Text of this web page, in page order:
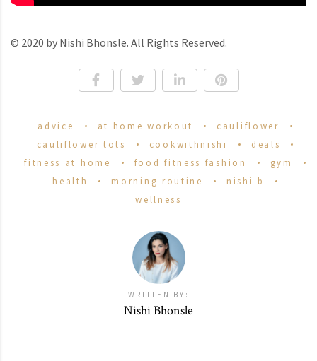
© 2020 by Nishi Bhonsle. All Rights Reserved.
advice at home workout
cauliflower
cauliflower tots
cookwithnishi
deals
fitness at home
food fitness fashion
gym
health
morning routine
nishi b
wellness
WRITTEN BY:
Nishi Bhonsle